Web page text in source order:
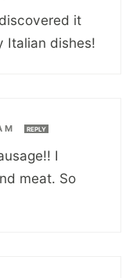
it
Italian dishes!
REPLY
I
meat. So